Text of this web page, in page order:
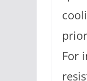
For